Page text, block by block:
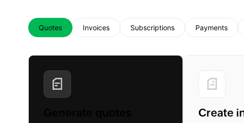
Quotes Invoices Subscriptions Payments
Create